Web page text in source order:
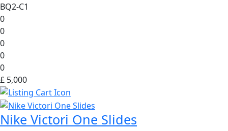
BQ2-C1
0
0
0
0
0
£ 5,000
Nike Victori One Slides